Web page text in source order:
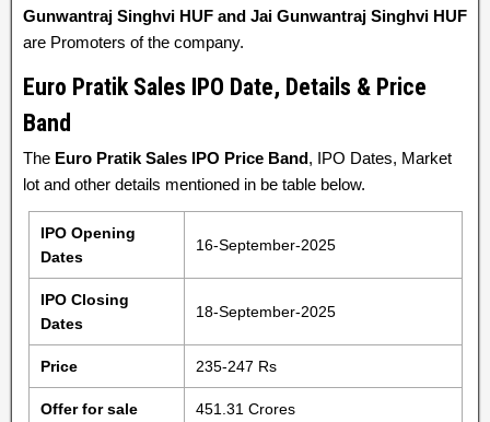
Gunwantraj Singhvi HUF and Jai Gunwantraj Singhvi HUF
are Promoters of the company.
Euro Pratik Sales IPO Date, Details & Price
Band
The Euro Pratik Sales IPO Price Band, IPO Dates, Market
lot and other details mentioned in be table below.
IPO Opening
Dates
16-September-2025
IPO Closing
Dates
18-September-2025
Price 235-247 Rs
Offer for sale 451.31 Crores